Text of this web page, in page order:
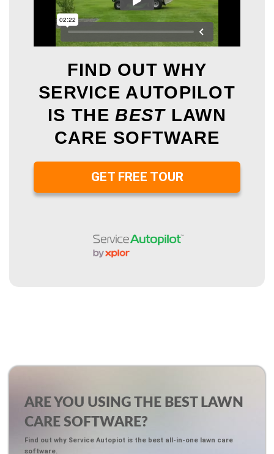
FIND OUT WHY
SERVICE AUTOPILOT
IS THEBESTLAWN
CARE SOFTWARE
GET FREE TOUR
ARE YOU USING THE BEST LAWN
CARE SOFTWARE?
Find out why Service Autopiot is the best all-in-one lawn care
software.